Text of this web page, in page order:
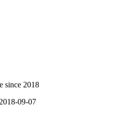
since 2018
2018-09-07